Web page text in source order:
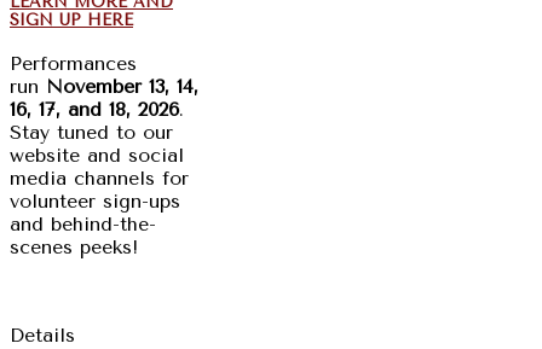
SIGN UP HERE
Performances
run November 13, 14,
16, 17, and 18, 2026.
Stay tuned to our
website and social
media channels for
volunteer sign-ups
and behind-the-
scenes peeks!
Details